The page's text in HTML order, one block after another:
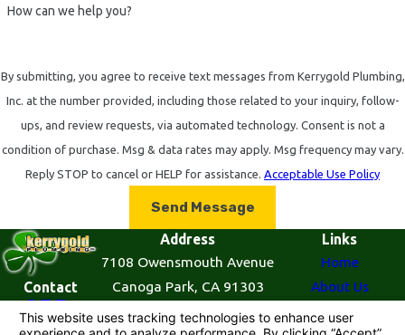
How can we help you?
By submitting, you agree to receive text messages from Kerrygold Plumbing,
Inc. at the number provided, including those related to your inquiry, follow-
ups, and review requests, via automated technology. Consent is not a
condition of purchase. Msg & data rates may apply. Msg frequency may vary.
Reply STOP to cancel or HELP for assistance. Acceptable Use Policy
Send Message
Contact
855-
Address
7108 Owensmouth Avenue
Canoga Park, CA 91303
Map & Directions
Links
Home
About Us
Plumbing Services